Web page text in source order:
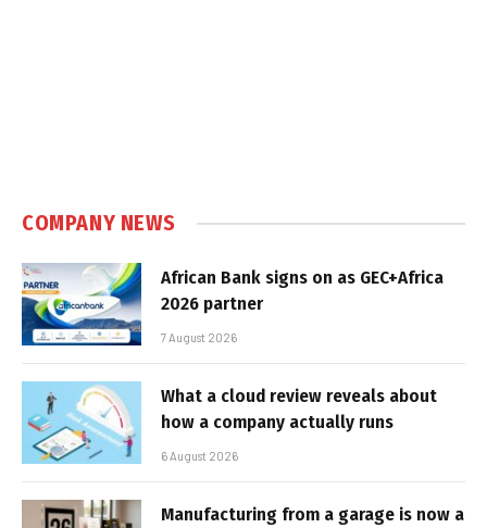
COMPANY NEWS
African Bank signs on as GEC+Africa
2026 partner
7 August 2026
What a cloud review reveals about
how a company actually runs
6 August 2026
Manufacturing from a garage is now a